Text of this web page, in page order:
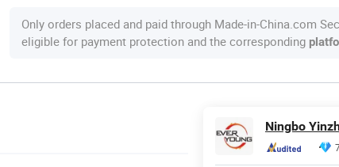
Only orders placed and paid through Made-in-China.com
eligible for payment protection and the corresponding